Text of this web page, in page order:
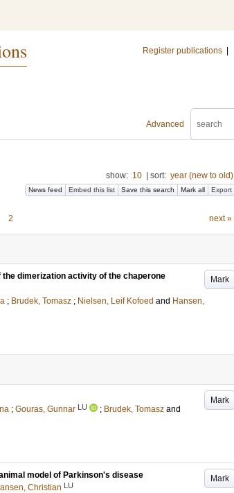
Register publications
Advanced
show: 10 sort: year (new to old)
News feed Embed this list Save this search Mark all Export
2 next »
Mark
dimerization activity of the chaperone
; Brudek, Tomasz ; Nielsen, Leif Kofoed and Hansen,
Mark
; Gouras, Gunnar LU ; Brudek, Tomasz and
Mark
model of Parkinson's disease
Christian LU